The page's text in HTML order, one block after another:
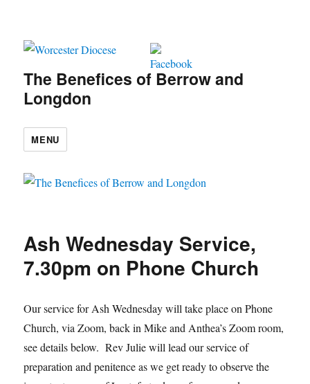
The Benefices of Berrow and
Longdon
MENU
Ash Wednesday Service,
7.30pm on Phone Church
Our service for Ash Wednesday will take place on Phone
Church, via Zoom, back in Mike and Anthea’s Zoom room,
see details below. Rev Julie will lead our service of
preparation and penitence as we get ready to observe the